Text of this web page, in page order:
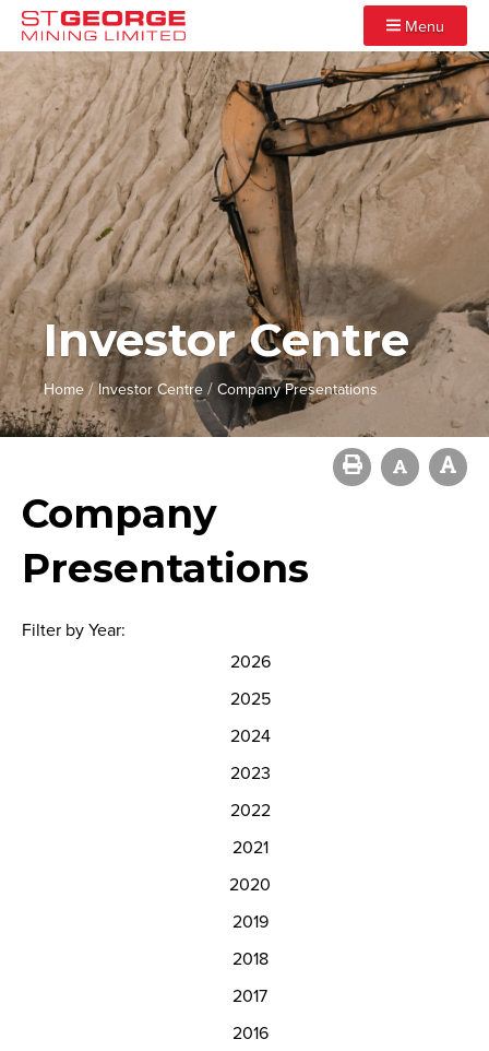
Menu
Investor Centre
Home/ Investor Centre/Company Presentations
Company
Presentations
Filter by Year:
2026
2025
2024
2023
2022
2021
2020
2019
2018
2017
2016